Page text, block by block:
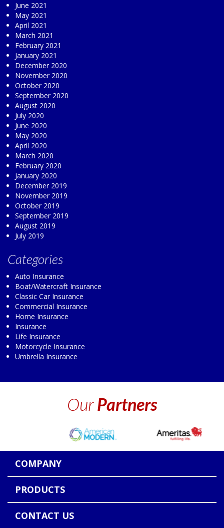
June 2021
May 2021
April 2021
March 2021
February 2021
January 2021
December 2020
November 2020
October 2020
September 2020
August 2020
July 2020
June 2020
May 2020
April 2020
March 2020
February 2020
January 2020
December 2019
November 2019
October 2019
September 2019
August 2019
July 2019
Categories
Auto Insurance
Boat/Watercraft Insurance
Classic Car Insurance
Commercial Insurance
Home Insurance
Insurance
Life Insurance
Motorcycle Insurance
Umbrella Insurance
OurPartners
COMPANY
PRODUCTS
CONTACT US